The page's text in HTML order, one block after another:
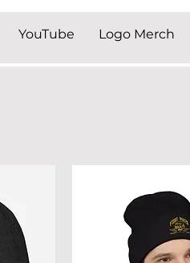
YouTube Logo Merch